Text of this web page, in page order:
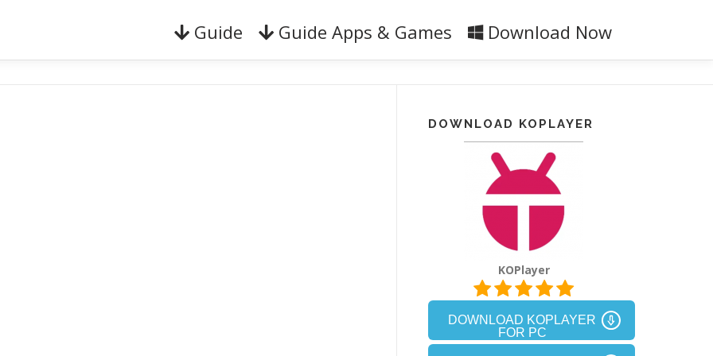
Guide Guide Apps & Games Download Now
DOWNLOAD KOPLAYER
KOPlayer
DOWNLOAD KOPLAYER
FOR PC